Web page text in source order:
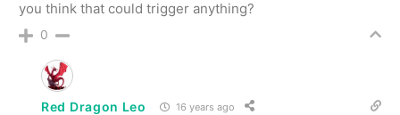
you think that could trigger anything?
0
Red Dragon Leo 16 years ago